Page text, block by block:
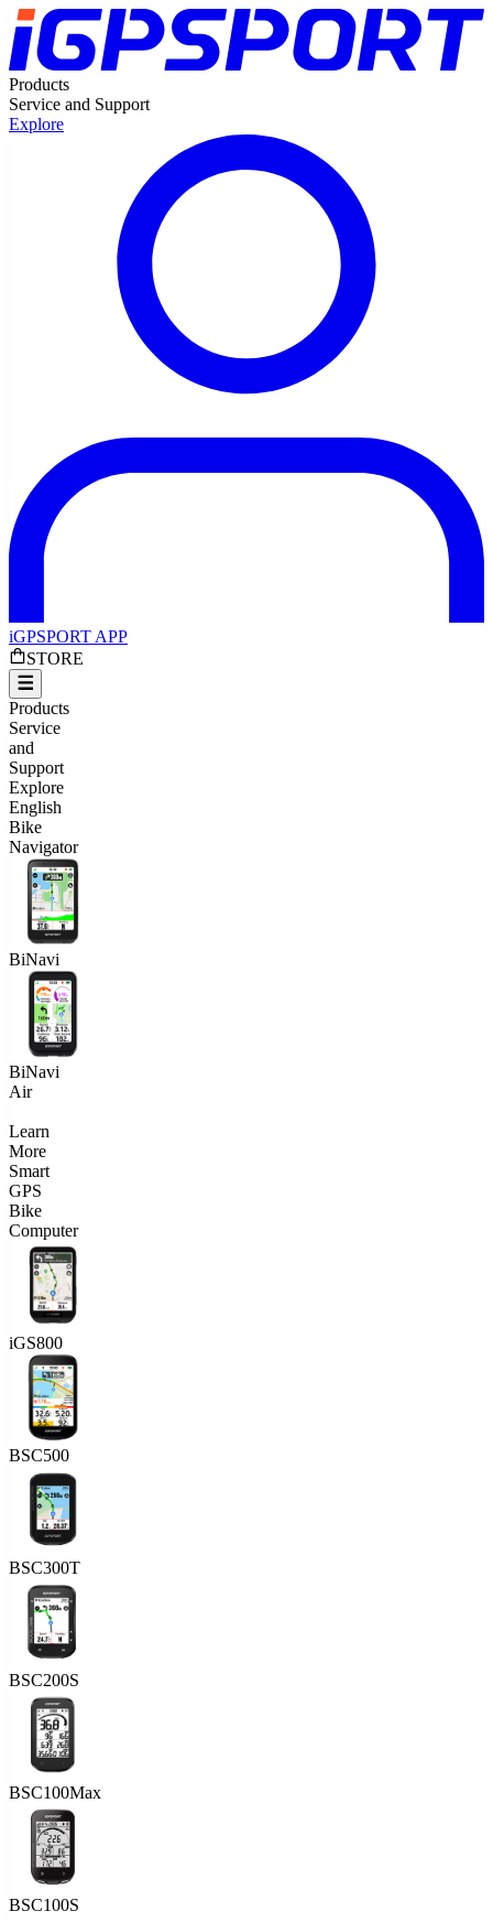
Products
Service and Support
Explore
iGPSPORT APP
STORE
Products
Service
and
Support
Explore
English
Bike
Navigator
BiNavi
BiNavi
Air
Learn
More
Smart
GPS
Bike
Computer
iGS800
BSC500
BSC300T
BSC200S
BSC100Max
BSC100S